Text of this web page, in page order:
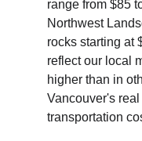
range from $85
Northwest
rocks starting at
reflect our local
higher than in
Vancouver's
transportation